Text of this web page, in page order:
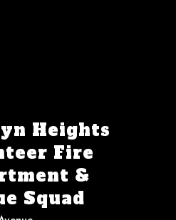
Heights
Fire
&
Squad